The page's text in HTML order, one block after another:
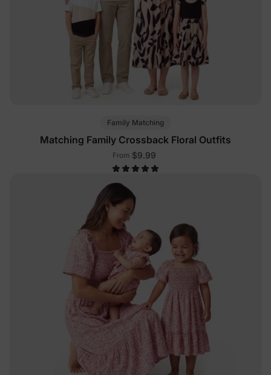
Family Matching
Matching Family Crossback Floral Outfits
From $9.99